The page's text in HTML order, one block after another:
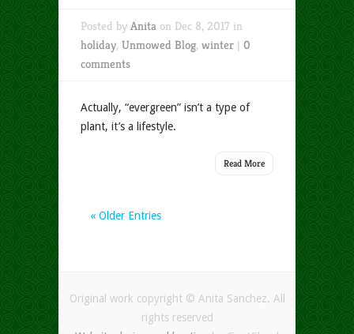
Posted by Anita on Dec 8, 2017 in
holiday, Unmowed Blog, winter | 0
comments
Actually, “evergreen” isn’t a type of
plant, it’s a lifestyle.
Read More
« Older Entries
Original work copyright © Anita Sanchez. All
rights reserved